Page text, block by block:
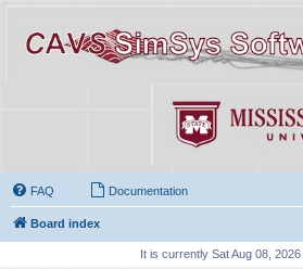
FAQ Documentation
Board index
It is currently Sat Aug 08,